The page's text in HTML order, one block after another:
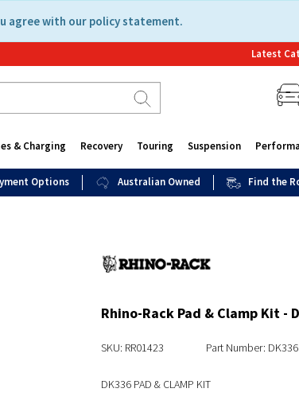
agree with our policy statement.
Latest
& Charging Recovery Touring Suspension
Options Australian Owned Find the
Rhino-Rack Pad & Clamp Kit -
SKU: RR01423 Part Number: DK336
DK336 PAD & CLAMP KIT